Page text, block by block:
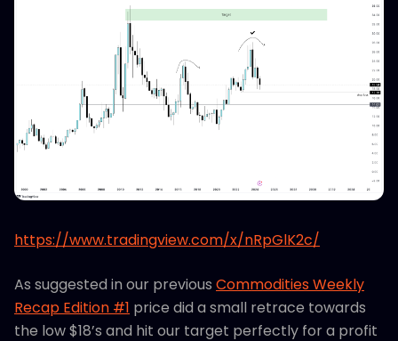
https://www.tradingview.com/x/nRpGlK2c/
As suggested in our previous Commodities Weekly
Recap Edition #1 price did a small retrace towards
the low $18’s and hit our target perfectly for a profit